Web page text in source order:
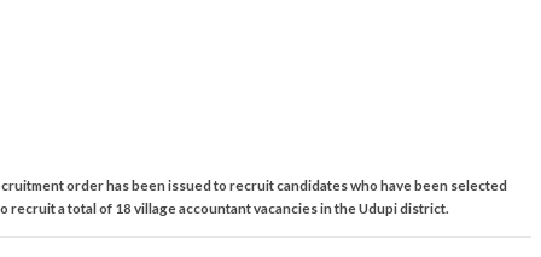
order has been issued to recruit candidates who have been selected
a total of 18 village accountant vacancies in the Udupi district.